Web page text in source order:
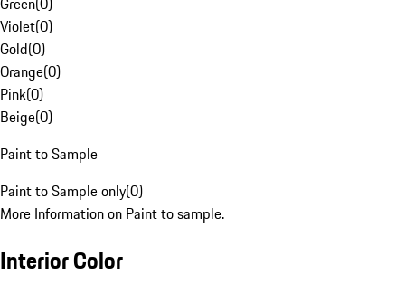
Violet(0)
Gold(0)
Orange(0)
Pink(0)
Beige(0)
Paint to Sample
Paint to Sample only(0)
More Information on Paint to sample.
Interior Color